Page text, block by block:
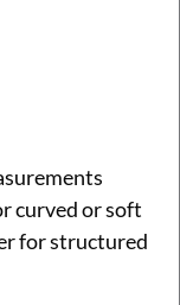
curved or soft
for structured